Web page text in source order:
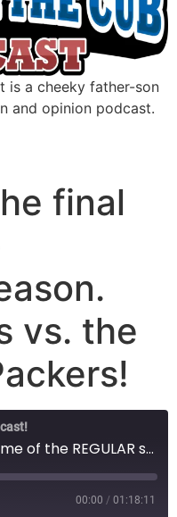
is a cheeky father-son
and opinion podcast.
final
vs. the
S02.E37 - The final game of the REGULAR season. Detroit Lions vs. the Green Bay Packers!
00:00 / 01:18:11